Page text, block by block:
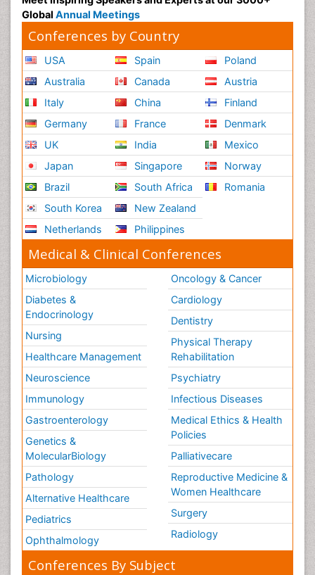
Global Annual Meetings
Conferences by Country
USA
Australia
Italy
Germany
UK
Japan
Brazil
South Korea
Netherlands
Spain
Canada
China
France
India
Singapore
South Africa
New Zealand
Philippines
Poland
Austria
Finland
Denmark
Mexico
Norway
Romania
Medical & Clinical Conferences
Microbiology
Diabetes &
Endocrinology
Nursing
Healthcare Management
Neuroscience
Immunology
Gastroenterology
Genetics &
MolecularBiology
Pathology
Alternative Healthcare
Pediatrics
Ophthalmology
Oncology & Cancer
Cardiology
Dentistry
Physical Therapy
Rehabilitation
Psychiatry
Infectious Diseases
Medical Ethics & Health
Policies
Palliativecare
Reproductive Medicine &
Women Healthcare
Surgery
Radiology
Conferences By Subject